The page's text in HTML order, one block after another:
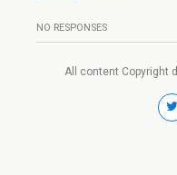
NO RESPONSES
All content Copyright